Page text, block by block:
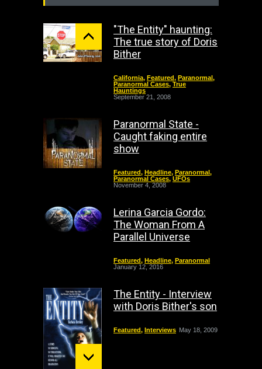
"The Entity" haunting:
The true story of Doris
Bither
California, Featured, Paranormal,
Paranormal Cases, True
Hauntings
September 21, 2008
Paranormal State -
Caught faking entire
show
Featured, Headline, Paranormal,
Paranormal Cases, UFOs
November 4, 2008
Lerina Garcia Gordo:
The Woman From A
Parallel Universe
Featured, Headline, Paranormal
January 12, 2016
The Entity - Interview
with Doris Bither's son
Featured, Interviews May 18, 2009